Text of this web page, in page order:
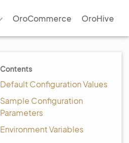
OroCommerce OroHive
Contents
Default Configuration Values
Sample Configuration
Parameters
Environment Variables